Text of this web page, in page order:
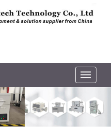
切
换